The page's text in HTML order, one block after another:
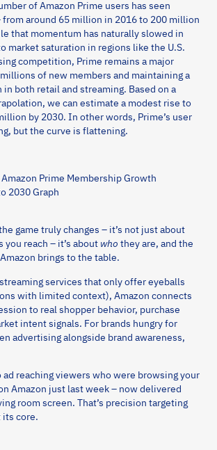
of Amazon Prime users has seen
from around 65 million in 2016 to 200 million
that momentum has naturally slowed in
market saturation in regions like the U.S.
competition, Prime remains a major
of new members and maintaining a
both retail and streaming. Based on a
we can estimate a modest rise to
by 2030. In other words, Prime’s user
but the curve is flattening.
game truly changes – it’s not just about
you reach – it’s about who they are, and the
brings to the table.
services that only offer eyeballs
with limited context), Amazon connects
to real shopper behavior, purchase
intent signals. For brands hungry for
advertising alongside brand awareness,
ad reaching viewers who were browsing your
Amazon just last week – now delivered
room screen. That’s precision targeting
its core.